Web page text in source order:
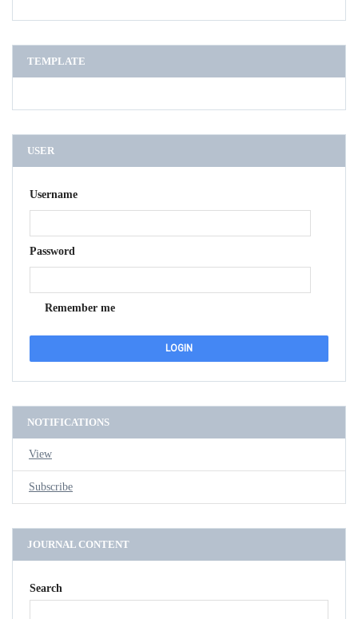
TEMPLATE
USER
Username
Password
Remember me
NOTIFICATIONS
View
Subscribe
JOURNAL CONTENT
Search